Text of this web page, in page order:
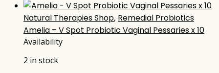
Natural Therapies Shop, Remedial Probiotics
Amelia – V Spot Probiotic Vaginal Pessaries x 10
Availability
2 in stock